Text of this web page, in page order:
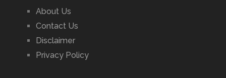
About Us
Contact Us
Disclaimer
Privacy Policy